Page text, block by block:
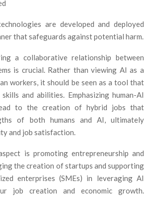
are developed and deployed
that safeguards against potential harm.
a collaborative relationship between
is crucial. Rather than viewing AI as a
workers, it should be seen as a tool that
skills and abilities. Emphasizing human-AI
to the creation of hybrid jobs that
of both humans and AI, ultimately
and job satisfaction.
is promoting entrepreneurship and
the creation of startups and supporting
enterprises (SMEs) in leveraging AI
job creation and economic growth.